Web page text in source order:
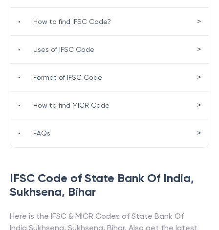
IFSC Code of State Bank Of India,
Sukhsena, Bihar
Here is the IFSC & MICR Codes of State Bank Of
India,Sukhsena, Sukhsena, Bihar. Also get the latest
• How to find IFSC Code? >
• Uses of IFSC Code >
• Format of IFSC Code >
• How to find MICR Code >
• FAQs >